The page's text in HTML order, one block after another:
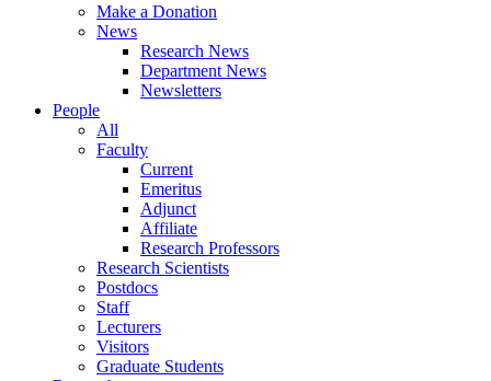
Make a Donation
News
Research News
Department News
Newsletters
People
All
Faculty
Current
Emeritus
Adjunct
Affiliate
Research Professors
Research Scientists
Postdocs
Staff
Lecturers
Visitors
Graduate Students